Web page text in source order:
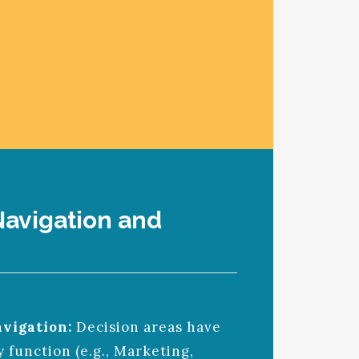
AIRLINE SIMULATION
and
Decision areas have
function (e.g., Marketing,